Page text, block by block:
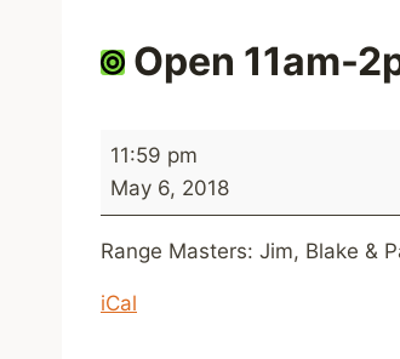
Open 11am-
O
e
n
1
11:59 pm
May 6, 2018
Range Masters: Jim, Blake &
iCal